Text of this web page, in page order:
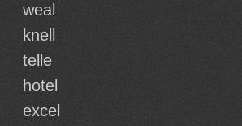
weal
knell
telle
hotel
excel